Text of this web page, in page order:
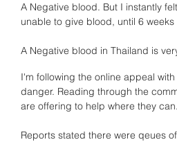
A Negative blood. But I instantly
unable to give blood, until 6
A Negative blood in Thailand is
I'm following the online appeal
danger. Reading through the
are offering to help where they can.
Reports stated there were qeues